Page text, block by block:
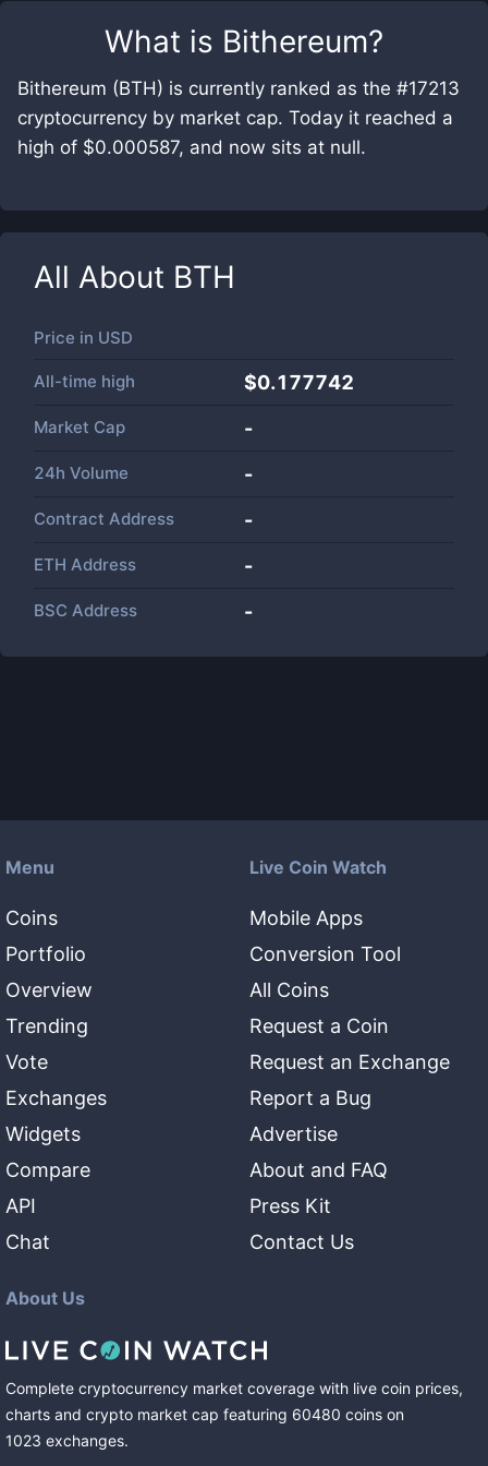
What is Bithereum?
Bithereum (BTH) is currently ranked as the #17213
cryptocurrency by market cap. Today it reached a
high of $0.000587, and now sits at null.
All About BTH
Price in USD
All-time high $0.177742
Market Cap -
24h Volume -
Contract Address -
ETH Address -
BSC Address -
Menu
Coins
Portfolio
Overview
Trending
Vote
Exchanges
Widgets
Compare
API
Chat
Live Coin Watch
Mobile Apps
Conversion Tool
All Coins
Request a Coin
Request an Exchange
Report a Bug
Advertise
About and FAQ
Press Kit
Contact Us
About Us
Complete cryptocurrency market coverage with live coin prices,
charts and crypto market cap featuring 60480 coins on
1023 exchanges.